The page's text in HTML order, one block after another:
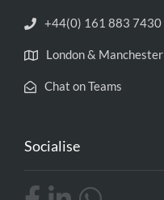
+44(0) 161 883 7430
London & Manchester
Chat on Teams
Socialise